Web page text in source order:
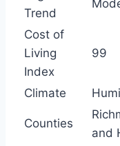
Trend
Cost of
Living
Index
99
Climate
Counties
and